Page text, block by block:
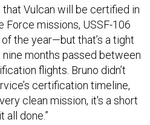
missions, USSF-106
the year—but that’s a tight
months passed between
flights. Bruno didn’t
certification timeline,
clean mission, it's a short
done.”